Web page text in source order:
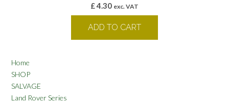
£4.30 exc. VAT
ADD TO CART
Home
SHOP
SALVAGE
Land Rover Series